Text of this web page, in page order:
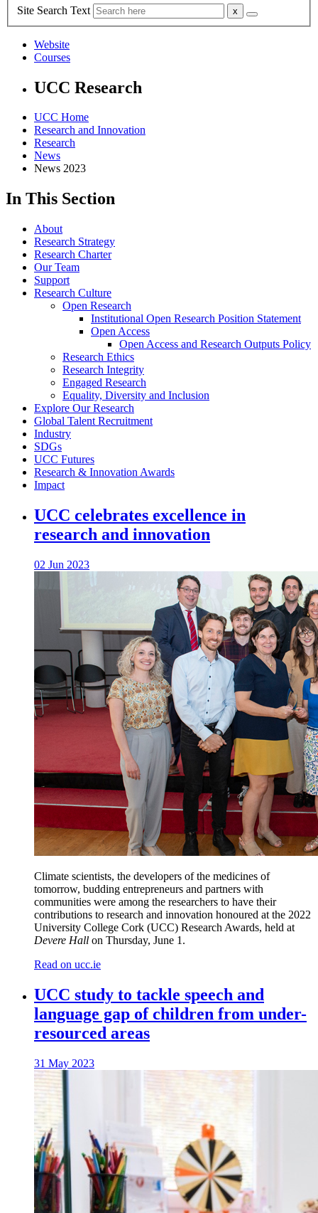
Site Search Text
Website
Courses
UCC Research
UCC Home
Research and Innovation
Research
News
News 2023
In This Section
About
Research Strategy
Research Charter
Our Team
Support
Research Culture
Open Research
Institutional Open Research Position Statement
Open Access
Open Access and Research Outputs Policy
Research Ethics
Research Integrity
Engaged Research
Equality, Diversity and Inclusion
Explore Our Research
Global Talent Recruitment
Industry
SDGs
UCC Futures
Research & Innovation Awards
Impact
UCC celebrates excellence in
research and innovation
02 Jun 2023
Climate scientists, the developers of the medicines of
tomorrow, budding entrepreneurs and partners with
communities were among the researchers to have their
contributions to research and innovation honoured at the 2022
University College Cork (UCC) Research Awards, held at
Devere Hall on Thursday, June 1.
Read on ucc.ie
UCC study to tackle speech and
language gap of children from under-
resourced areas
31 May 2023